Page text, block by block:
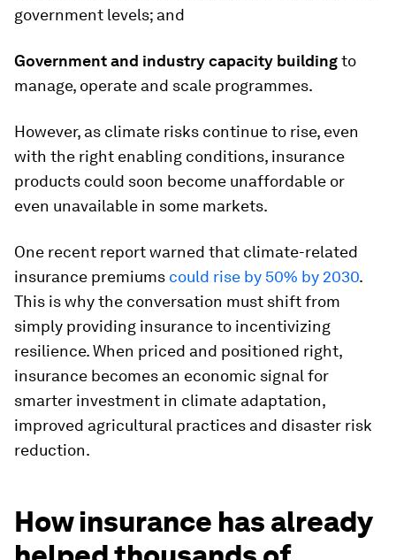
government levels; and
Government and industry capacity buildingto
manage, operate and scale programmes.
However, as climate risks continue to rise, even
with the right enabling conditions, insurance
products could soon become unaffordable or
even unavailable in some markets.
One recent report warned that climate-related
insurance premiums could rise by 50% by 2030.
This is why the conversation must shift from
simply providing insurance to incentivizing
resilience. When priced and positioned right,
insurance becomes an economic signal for
smarter investment in climate adaptation,
improved agricultural practices and disaster risk
reduction.
How insurance has already